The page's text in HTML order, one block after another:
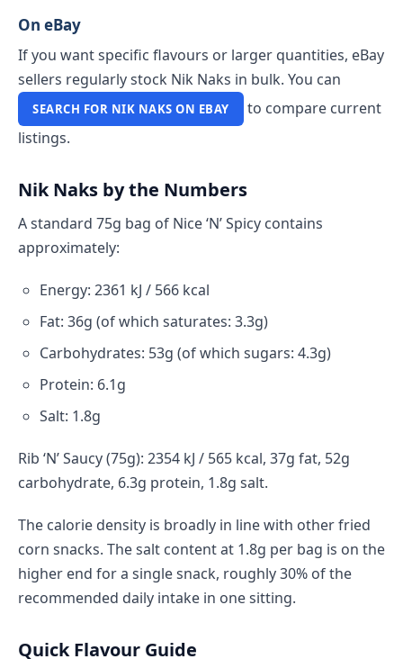
On eBay
If you want specific flavours or larger quantities, eBay
sellers regularly stock Nik Naks in bulk. You can
SEARCH FOR NIK NAKS ON EBAY
to compare current
listings.
Nik Naks by the Numbers
A standard 75g bag of Nice ‘N’ Spicy contains
approximately:
Energy: 2361 kJ / 566 kcal
Fat: 36g (of which saturates: 3.3g)
Carbohydrates: 53g (of which sugars: 4.3g)
Protein: 6.1g
Salt: 1.8g
Rib ‘N’ Saucy (75g): 2354 kJ / 565 kcal, 37g fat, 52g
carbohydrate, 6.3g protein, 1.8g salt.
The calorie density is broadly in line with other fried
corn snacks. The salt content at 1.8g per bag is on the
higher end for a single snack, roughly 30% of the
recommended daily intake in one sitting.
Quick Flavour Guide